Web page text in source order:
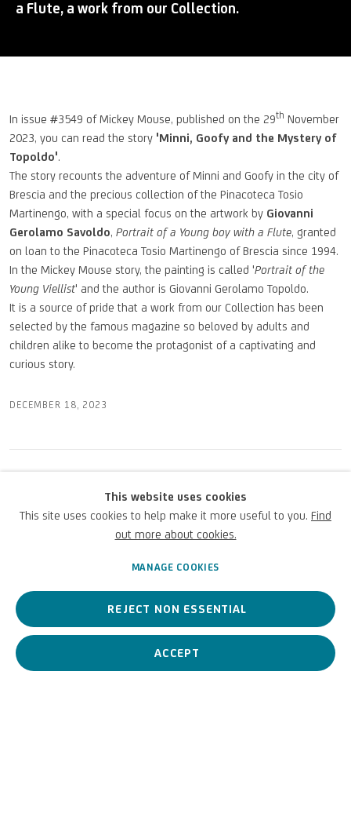
a Flute, a work from our Collection.
In issue #3549 of Mickey Mouse, published on the 29th November
2023, you can read the story 'Minni, Goofy and the Mystery of
Topoldo'.
The story recounts the adventure of Minni and Goofy in the city of
Brescia and the precious collection of the Pinacoteca Tosio
Martinengo, with a special focus on the artwork by Giovanni
Gerolamo Savoldo,Portrait of a Young boy with a Flute, granted
on loan to the Pinacoteca Tosio Martinengo of Brescia since 1994.
In the Mickey Mouse story, the painting is called 'Portrait of the
Young Viellist' and the author is Giovanni Gerolamo Topoldo.
It is a source of pride that a work from our Collection has been
selected by the famous magazine so beloved by adults and
children alike to become the protagonist of a captivating and
curious story.
DECEMBER 18, 2023
UNICREDIT ART COLLECTION
This website uses cookies
This site uses cookies to help make it more useful to you. Find
out more about cookies.
MANAGE COOKIES
REJECT NON ESSENTIAL
ACCEPT